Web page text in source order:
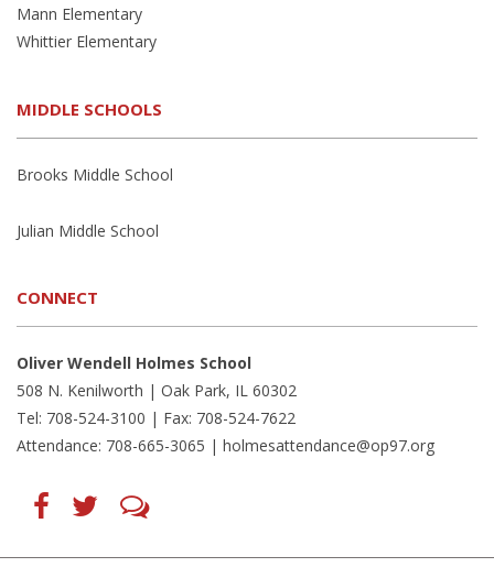
Mann Elementary
Whittier Elementary
MIDDLE SCHOOLS
Brooks Middle School
Julian Middle School
CONNECT
Oliver Wendell Holmes School
508 N. Kenilworth | Oak Park, IL 60302
Tel: 708-524-3100 | Fax: 708-524-7622
Attendance: 708-665-3065 | holmesattendance@op97.org
Find
(opens
Follow
(opens
(opens
window)